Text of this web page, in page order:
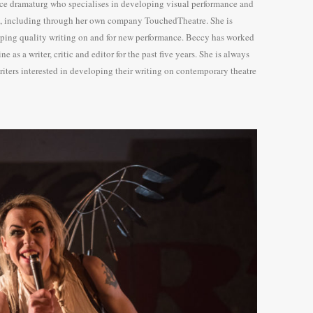
dramaturg who specialises in developing visual performance and
including through her own company TouchedTheatre. She is
quality writing on and for new performance. Beccy has worked
as a writer, critic and editor for the past five years. She is always
interested in developing their writing on contemporary theatre